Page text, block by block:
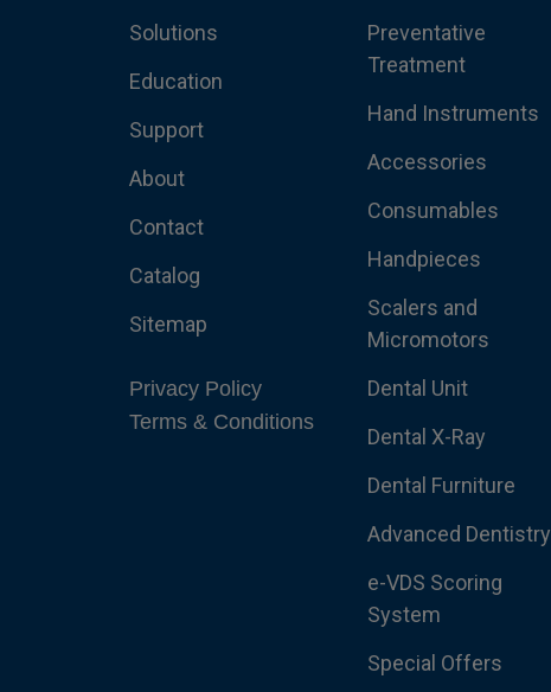
Solutions
Education
Support
About
Contact
Catalog
Sitemap
Privacy Policy
Terms & Conditions
Preventative
Treatment
Hand Instruments
Accessories
Consumables
Handpieces
Scalers and
Micromotors
Dental Unit
Dental X-Ray
Dental Furniture
Advanced Dentistry
e-VDS Scoring
System
Special Offers